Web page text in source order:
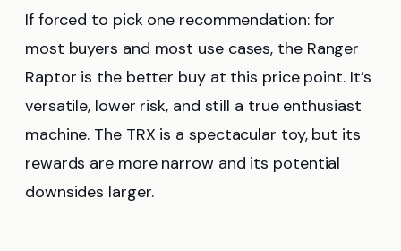
If forced to pick one recommendation: for
most buyers and most use cases, the Ranger
Raptor is the better buy at this price point. It’s
versatile, lower risk, and still a true enthusiast
machine. The TRX is a spectacular toy, but its
rewards are more narrow and its potential
downsides larger.